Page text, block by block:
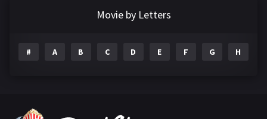
Movie by Letters
# A B C D E F G H